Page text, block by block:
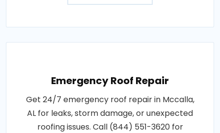
Emergency Roof Repair
Get 24/7 emergency roof repair in Mccalla,
AL for leaks, storm damage, or unexpected
roofing issues. Call (844) 551-3620 for